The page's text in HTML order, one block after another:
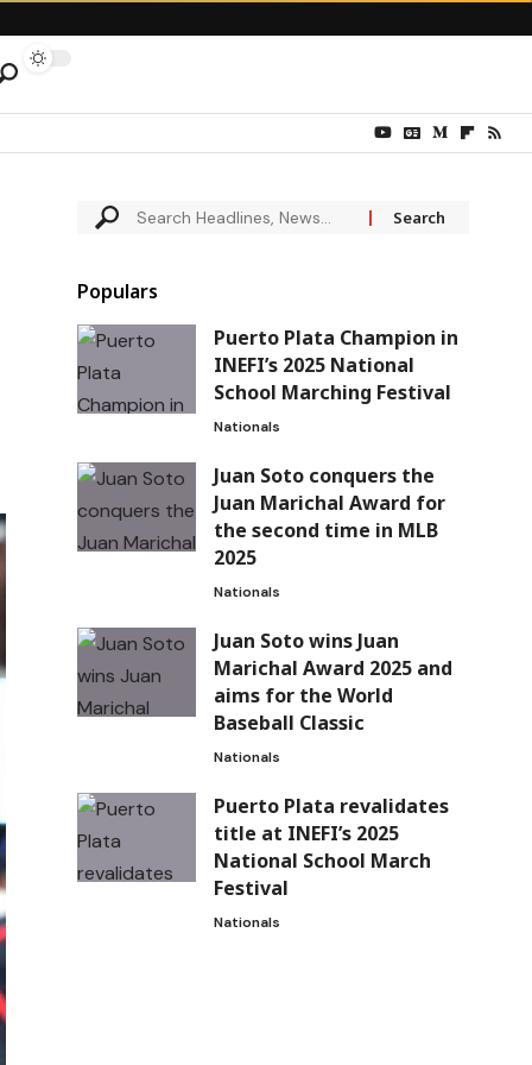
Populars
Puerto Plata Champion in
INEFI’s 2025 National
School Marching Festival
Nationals
Juan Soto conquers the
Juan Marichal Award for
the second time in MLB
2025
Nationals
Juan Soto wins Juan
Marichal Award 2025 and
aims for the World
Baseball Classic
Nationals
Puerto Plata revalidates
title at INEFI’s 2025
National School March
Festival
Nationals